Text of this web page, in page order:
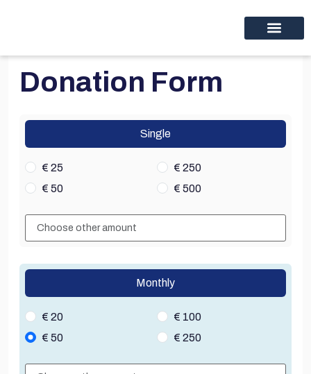
Donation Form
Single
€ 25
€ 250
€ 50
€ 500
Monthly
€ 20
€ 100
€ 50
€ 250